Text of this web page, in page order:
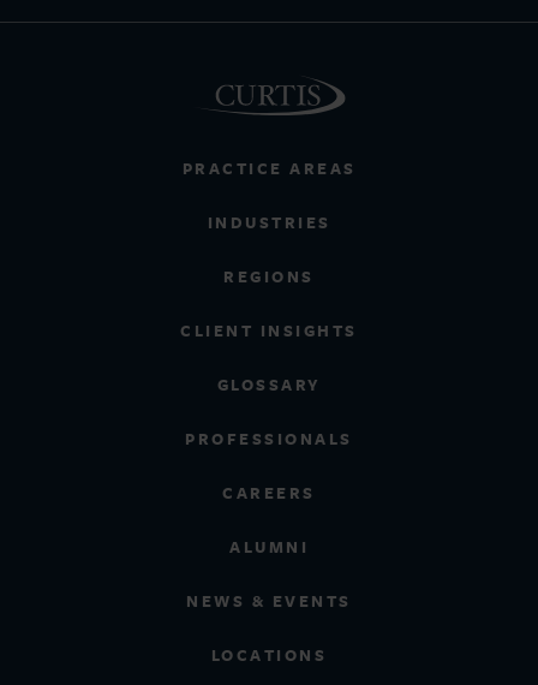
PRACTICE AREAS
INDUSTRIES
REGIONS
CLIENT INSIGHTS
GLOSSARY
PROFESSIONALS
CAREERS
ALUMNI
NEWS & EVENTS
LOCATIONS